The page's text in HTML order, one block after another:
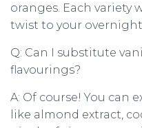
oranges. Each variety
twist to your overnight
Q: Can I substitute
flavourings?
A: Of course! You can
like almond extract,